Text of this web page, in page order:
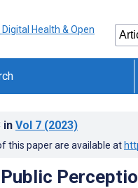
in Vol 7 (2023)
this paper are available at
Public